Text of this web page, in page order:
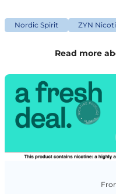
Nordic Spirit ZYN
Read more